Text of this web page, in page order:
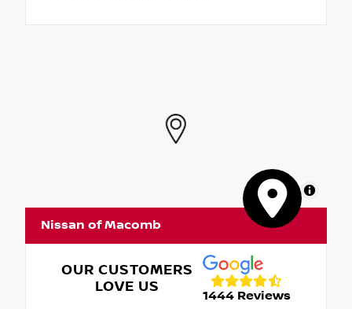
MapLibre
Nissan of Macomb
OUR CUSTOMERS
LOVE US
1444 Reviews